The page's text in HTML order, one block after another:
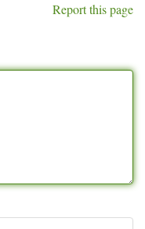
Report this page